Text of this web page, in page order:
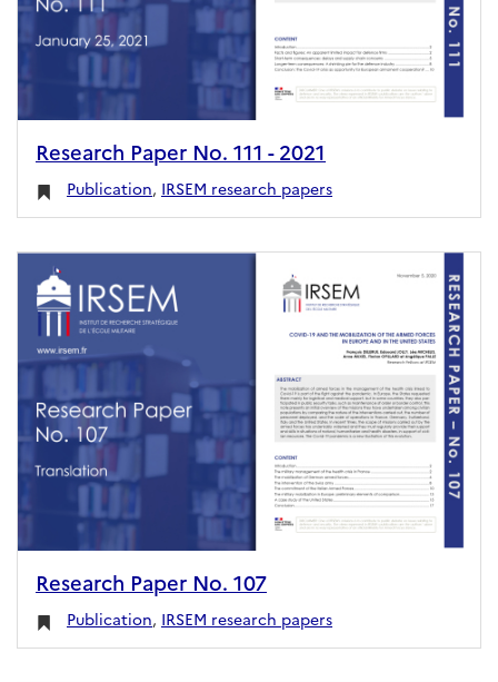
Research Paper No. 111 - 2021
Publication, IRSEM research papers
Research Paper No. 107
Publication, IRSEM research papers